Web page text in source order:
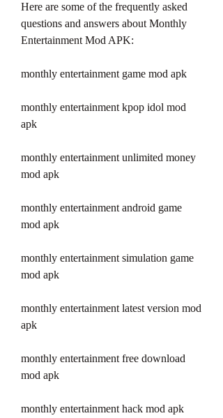
Here are some of the frequently asked
questions and answers about Monthly
Entertainment Mod APK:
monthly entertainment game mod apk
monthly entertainment kpop idol mod
apk
monthly entertainment unlimited money
mod apk
monthly entertainment android game
mod apk
monthly entertainment simulation game
mod apk
monthly entertainment latest version mod
apk
monthly entertainment free download
mod apk
monthly entertainment hack mod apk